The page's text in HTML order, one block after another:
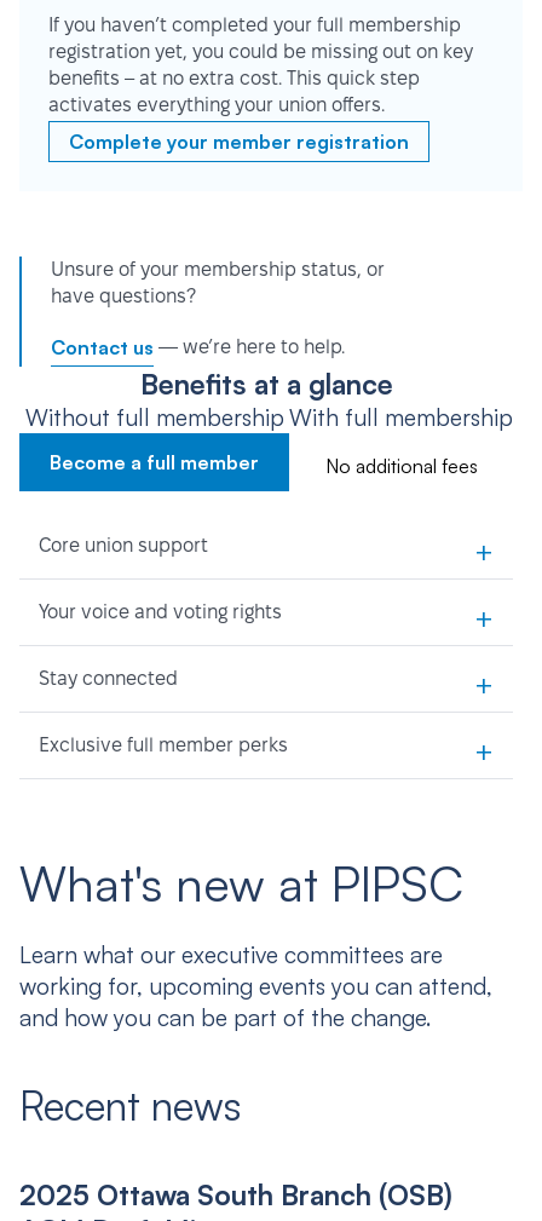
If you haven’t completed your full membership
registration yet, you could be missing out on key
benefits – at no extra cost. This quick step
activates everything your union offers.
Complete your member registration
Unsure of your membership status, or
have questions?
Contact us — we’re here to help.
Benefits at a glance
Without full membership
Become a full member
With full membership
No additional fees
Core union support +
Your voice and voting rights +
Stay connected +
Exclusive full member perks +
What's new at PIPSC
Learn what our executive committees are
working for, upcoming events you can attend,
and how you can be part of the change.
Recent news
2025 Ottawa South Branch (OSB)